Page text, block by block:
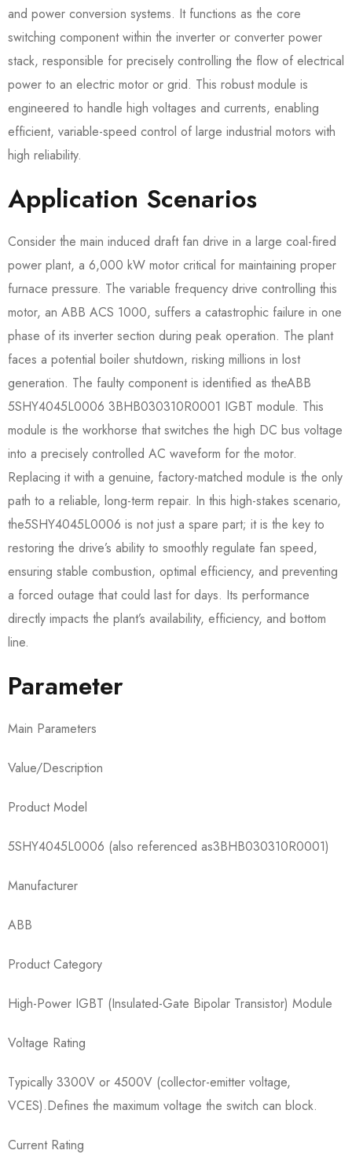
and power conversion systems. It functions as the core
switching component within the inverter or converter power
stack, responsible for precisely controlling the flow of electrical
power to an electric motor or grid. This robust module is
engineered to handle high voltages and currents, enabling
efficient, variable-speed control of large industrial motors with
high reliability.
Application Scenarios
Consider the main induced draft fan drive in a large coal-fired
power plant, a 6,000 kW motor critical for maintaining proper
furnace pressure. The variable frequency drive controlling this
motor, an ABB ACS 1000, suffers a catastrophic failure in one
phase of its inverter section during peak operation. The plant
faces a potential boiler shutdown, risking millions in lost
generation. The faulty component is identified as theABB
5SHY4045L0006 3BHB030310R0001​ IGBT module. This
module is the workhorse that switches the high DC bus voltage
into a precisely controlled AC waveform for the motor.
Replacing it with a genuine, factory-matched module is the only
path to a reliable, long-term repair. In this high-stakes scenario,
the5SHY4045L0006​ is not just a spare part; it is the key to
restoring the drive’s ability to smoothly regulate fan speed,
ensuring stable combustion, optimal efficiency, and preventing
a forced outage that could last for days. Its performance
directly impacts the plant’s availability, efficiency, and bottom
line.
Parameter
Main Parameters
Value/Description
Product Model​
5SHY4045L0006​ (also referenced as3BHB030310R0001)
Manufacturer​
ABB
Product Category​
High-Power IGBT (Insulated-Gate Bipolar Transistor) Module
Voltage Rating​
Typically 3300V or 4500V (collector-emitter voltage,
VCES).Defines the maximum voltage the switch can block.
Current Rating​